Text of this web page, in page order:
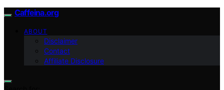
Caffeina.org
ABOUT
Disclaimer
Contact
Affiliate Disclosure